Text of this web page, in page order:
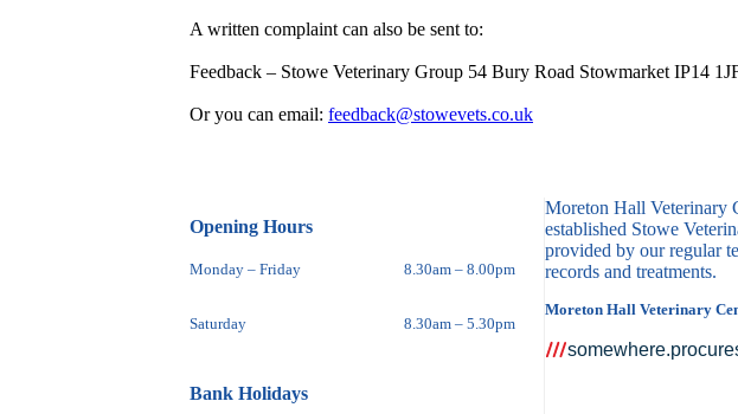
A written complaint can also be sent to:
Feedback – Stowe Veterinary Group 54 Bury Road Stowmarket IP14
Or you can email: feedback@stowevets.co.uk
Opening Hours
Monday – Friday 8.30am – 8.00pm
Saturday 8.30am – 5.30pm
Bank Holidays
Moreton Hall Veterinary
established Stowe
provided by our regular
records and treatments.
Moreton Hall Veterinary